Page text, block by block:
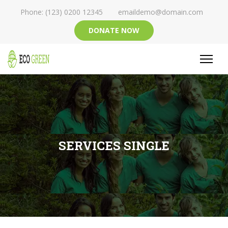
Phone: (123) 0200 12345
emaildemo@domain.com
DONATE NOW
SERVICES SINGLE